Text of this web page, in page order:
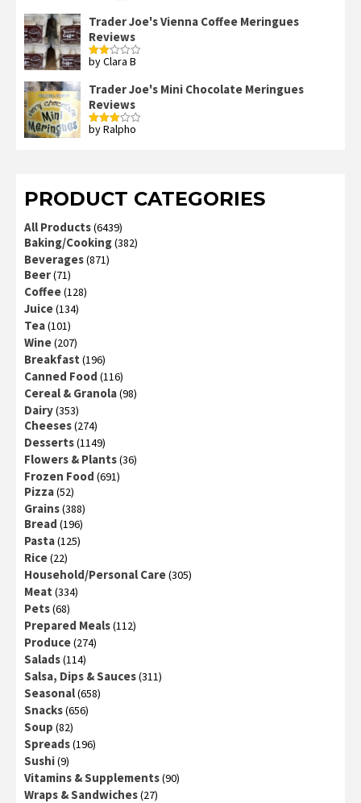
of
5
Trader Joe's Vienna Coffee Meringues
Reviews
Rated
of 5
by Clara B
Trader Joe's Mini Chocolate Meringues
Reviews
Rated
by Ralpho
PRODUCT CATEGORIES
All Products(6439)
Baking/Cooking(382)
Beverages(871)
Beer(71)
Coffee(128)
Juice(134)
Tea(101)
Wine(207)
Breakfast (196)
Canned Food (116)
Cereal & Granola(98)
Dairy(353)
Cheeses(274)
Desserts(1149)
Flowers & Plants(36)
Frozen Food (691)
Pizza(52)
Grains(388)
Bread (196)
Pasta(125)
Rice(22)
Household/Personal Care(305)
Meat (334)
Pets(68)
Prepared Meals(112)
Produce(274)
Salads(114)
Salsa, Dips & Sauces(311)
Seasonal(658)
Snacks(656)
Soup (82)
Spreads(196)
Sushi(9)
Vitamins & Supplements(90)
Wraps & Sandwiches(27)